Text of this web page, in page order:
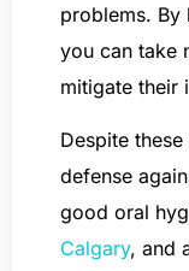
problems. By
you can take
mitigate their
Despite
defense
good oral
Calgary, and